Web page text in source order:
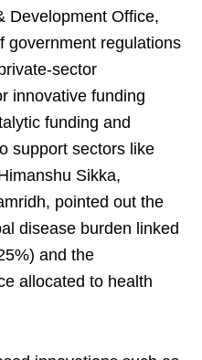
Development Office,
government regulations
sector
innovative funding
funding and
support sectors like
Sikka,
pointed out the
disease burden linked
and the
allocated to health